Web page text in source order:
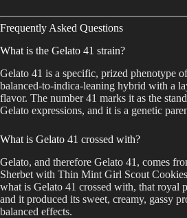
Frequently Asked Questions
What is the Gelato 41 strain?
Gelato 41 is a specific, prized phenotype
balanced-to-indica-leaning hybrid with a
flavor. The number 41 marks it as the
Gelato expressions, and it is a genetic
What is Gelato 41 crossed with?
Gelato, and therefore Gelato 41, comes
Sherbet with Thin Mint Girl Scout
what is Gelato 41 crossed with, that royal
and it produced its sweet, creamy, gassy
balanced effects.